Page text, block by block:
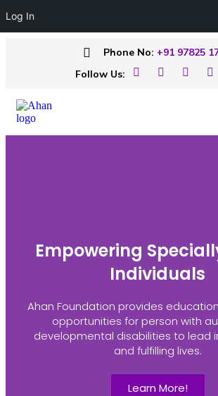
Phone No: +91 97825
Follow Us:
Empowering
Individuals
Ahan Foundation provides
opportunities for person with
developmental disabilities to lead
and fulfilling lives.
Learn More!
Log In